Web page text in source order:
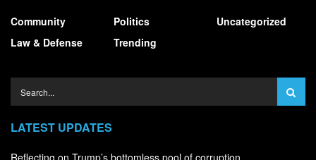
Community
Law & Defense
Politics
Trending
Uncategorized
LATEST UPDATES